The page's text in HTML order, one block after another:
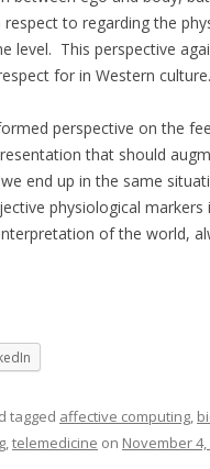
to regarding the
level. This perspective
for in Western culture.
perspective on the
that should
end up in the same
physiological
of the world,
tagged affective computing,
,telemedicine on November 4,